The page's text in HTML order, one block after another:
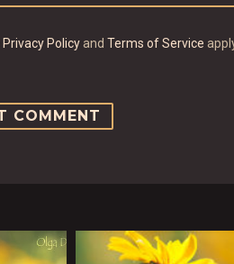
Privacy Policyand Terms of Service